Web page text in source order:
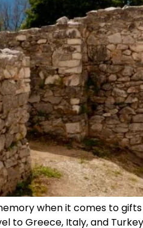
when it comes to
to Greece, Italy, and